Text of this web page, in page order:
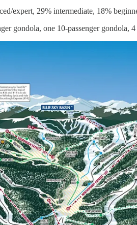
expert, 29% intermediate, 18%
gondola, one 10-passenger gondola,